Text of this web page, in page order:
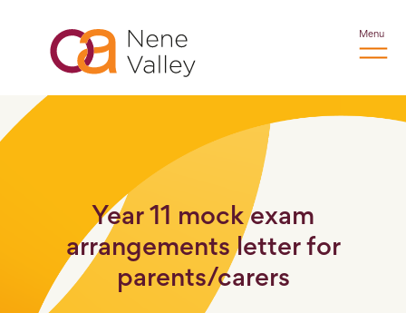
Menu
Year 11 mock exam
arrangements letter for
parents/carers